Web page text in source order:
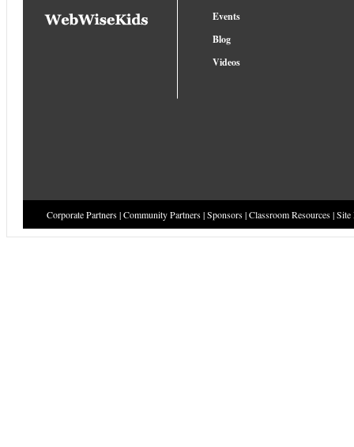
Events
Blog
Videos
Corporate Partners|Community Partners|Sponsors|Classroom Resources|Site